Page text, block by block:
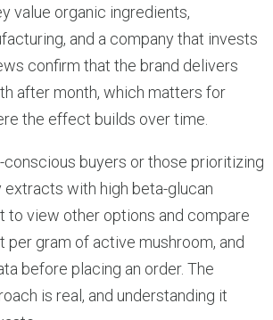
value organic ingredients,
and a company that invests
confirm that the brand delivers
after month, which matters for
the effect builds over time.
conscious buyers or those prioritizing
with high beta-glucan
to view other options and compare
per gram of active mushroom, and
before placing an order. The
is real, and understanding it